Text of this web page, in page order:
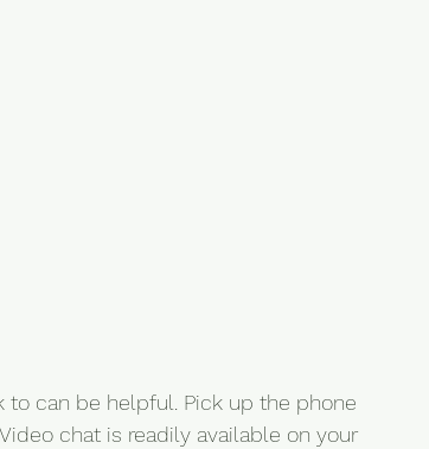
to can be helpful. Pick up the phone
chat is readily available on your